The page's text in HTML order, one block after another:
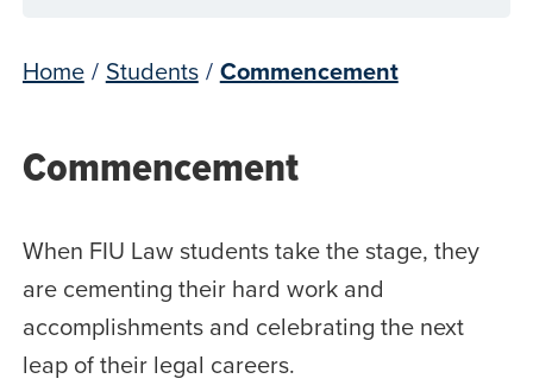
Home / Students / Commencement
Commencement
When FIU Law students take the stage, they
are cementing their hard work and
accomplishments and celebrating the next
leap of their legal careers.